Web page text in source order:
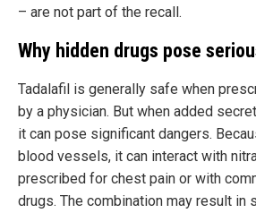
– are not part of the recall.
Why hidden drugs pose
Tadalafil is generally safe when
by a physician. But when added
it can pose significant dangers.
blood vessels, it can interact with
prescribed for chest pain or with
drugs. The combination may result in